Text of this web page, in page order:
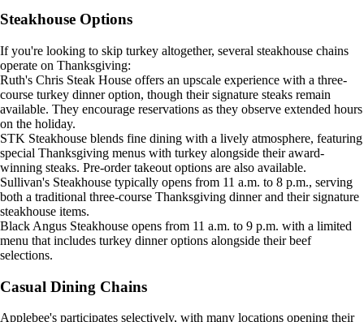
Steakhouse Options
If you're looking to skip turkey altogether, several steakhouse chains
operate on Thanksgiving:
Ruth's Chris Steak House offers an upscale experience with a three-
course turkey dinner option, though their signature steaks remain
available. They encourage reservations as they observe extended hours
on the holiday.
STK Steakhouse blends fine dining with a lively atmosphere, featuring
special Thanksgiving menus with turkey alongside their award-
winning steaks. Pre-order takeout options are also available.
Sullivan's Steakhouse typically opens from 11 a.m. to 8 p.m., serving
both a traditional three-course Thanksgiving dinner and their signature
steakhouse items.
Black Angus Steakhouse opens from 11 a.m. to 9 p.m. with a limited
menu that includes turkey dinner options alongside their beef
selections.
Casual Dining Chains
Applebee's participates selectively, with many locations opening their